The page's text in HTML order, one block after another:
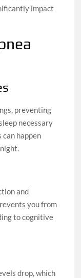
impact
preventing
necessary
happen
and
you from
to cognitive
drop, which